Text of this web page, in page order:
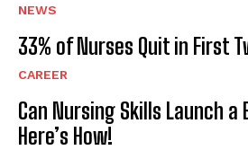
NEWS
33% of Nurses Quit in First
CAREER
Can Nursing Skills Launch a
Here’s How!